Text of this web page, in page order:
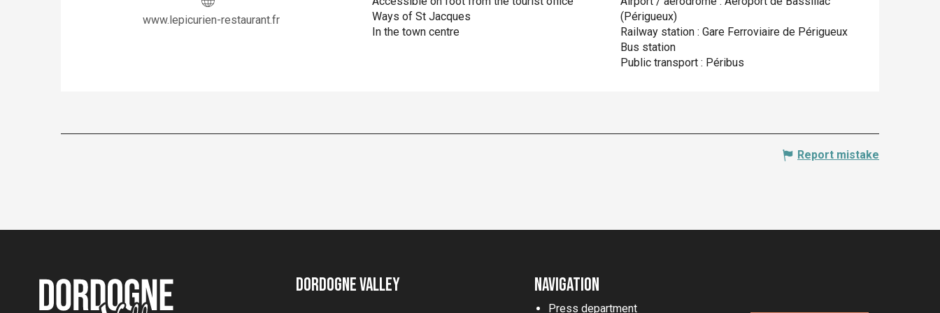
www.lepicurien-restaurant.fr
Ways of St Jacques
In the town centre
(Périgueux)
Railway station : Gare Ferroviaire de Périgueux
Bus station
Public transport : Péribus
Report mistake
Dordogne Valley Navigation
Press department